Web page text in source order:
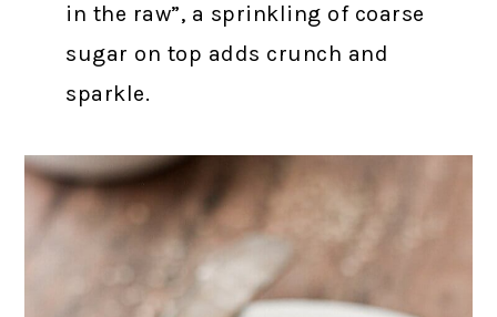
in the raw”, a sprinkling of coarse
sugar on top adds crunch and
sparkle.